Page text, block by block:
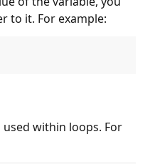
to it. For example:
within loops. For